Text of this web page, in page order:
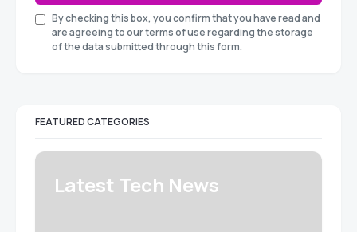
By checking this box, you confirm that you have read and
are agreeing to our terms of use regarding the storage
of the data submitted through this form.
FEATURED CATEGORIES
Latest Tech News